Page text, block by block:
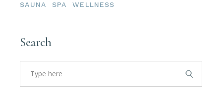
SAUNA
SPA WELLNESS
Search
Search
for: